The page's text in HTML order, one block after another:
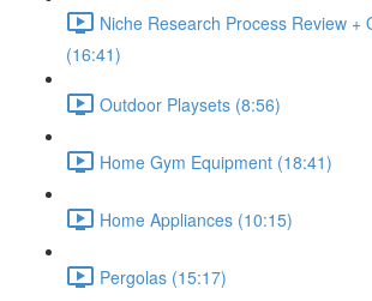
Niche Research Process Review +
(16:41)
Outdoor Playsets (8:56)
Home Gym Equipment (18:41)
Home Appliances (10:15)
Pergolas (15:17)